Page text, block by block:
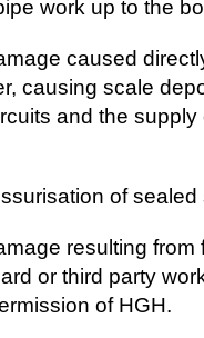
work up to the
caused
causing scale
and the
of sealed
resulting
or third party
of HGH.